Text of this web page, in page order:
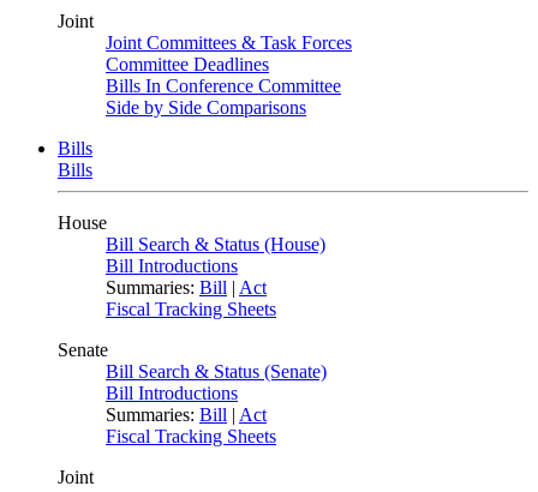
Joint
Joint Committees & Task Forces
Committee Deadlines
Bills In Conference Committee
Side by Side Comparisons
Bills
Bills
House
Bill Search & Status (House)
Bill Introductions
Summaries: Bill | Act
Fiscal Tracking Sheets
Senate
Bill Search & Status (Senate)
Bill Introductions
Summaries: Bill | Act
Fiscal Tracking Sheets
Joint